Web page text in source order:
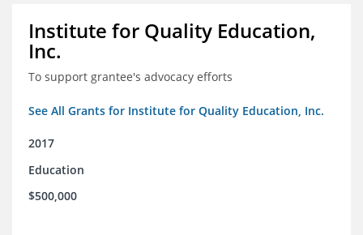
Institute for Quality Education,
Inc.
To support grantee's advocacy efforts
See All Grants for Institute for Quality Education, Inc.
2017
Education
$500,000